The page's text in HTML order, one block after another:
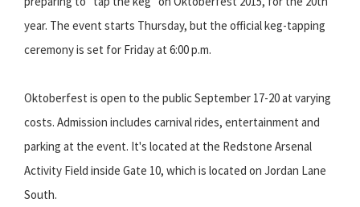
year. The event starts Thursday, but the official keg-tapping
ceremony is set for Friday at 6:00 p.m.
Oktoberfest is open to the public September 17-20 at varying
costs. Admission includes carnival rides, entertainment and
parking at the event. It's located at the Redstone Arsenal
Activity Field inside Gate 10, which is located on Jordan Lane
South.